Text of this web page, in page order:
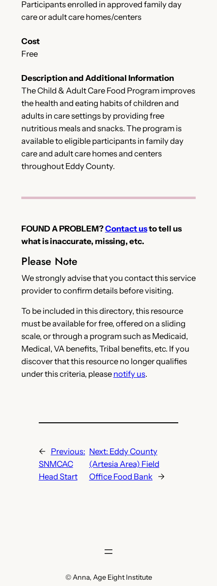
Participants enrolled in approved family day
care or adult care homes/centers
Cost
Free
Description and Additional Information
The Child & Adult Care Food Program improves
the health and eating habits of children and
adults in care settings by providing free
nutritious meals and snacks. The program is
available to eligible participants in family day
care and adult care homes and centers
throughout Eddy County.
FOUND A PROBLEM?Contact usto tell us
what is inaccurate, missing, etc.
Please Note
We strongly advise that you contact this service
provider to confirm details before visiting.
To be included in this directory, this resource
must be available for free, offered on a sliding
scale, or through a program such as Medicaid,
Medical, VA benefits, Tribal benefits, etc. If you
discover that this resource no longer qualifies
under this criteria, please notify us.
←
Previous:
SNMCAC
Head Start
Next: Eddy County
(Artesia Area) Field
Office Food Bank
→
© Anna, Age Eight Institute